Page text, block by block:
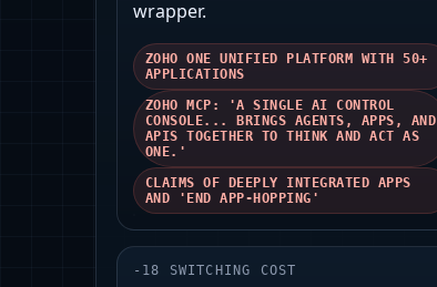
wrapper.
ZOHO ONE UNIFIED PLATFORM WITH 50+
APPLICATIONS
ZOHO MCP: 'A SINGLE AI CONTROL
CONSOLE... BRINGS AGENTS, APPS, AND
APIS TOGETHER TO THINK AND ACT AS
ONE.'
CLAIMS OF DEEPLY INTEGRATED APPS
AND 'END APP-HOPPING'
- 18 SWITCHING COST